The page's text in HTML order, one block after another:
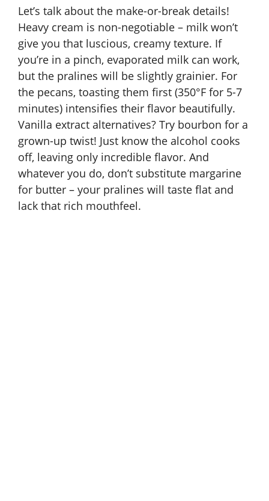
Let’s talk about the make-or-break details!
Heavy cream is non-negotiable – milk won’t
give you that luscious, creamy texture. If
you’re in a pinch, evaporated milk can work,
but the pralines will be slightly grainier. For
the pecans, toasting them first (350°F for 5-7
minutes) intensifies their flavor beautifully.
Vanilla extract alternatives? Try bourbon for a
grown-up twist! Just know the alcohol cooks
off, leaving only incredible flavor. And
whatever you do, don’t substitute margarine
for butter – your pralines will taste flat and
lack that rich mouthfeel.